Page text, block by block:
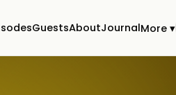
GuestsAboutJournalMore ▾